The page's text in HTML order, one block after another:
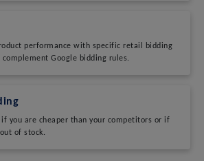
performance with specific retail bidding
Google bidding rules.
if you are cheaper than your competitors or if
of stock.